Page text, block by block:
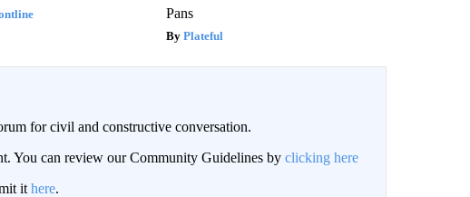
Pans
Plateful
for civil and constructive conversation.
You can review our Community Guidelines by clicking here
it here.